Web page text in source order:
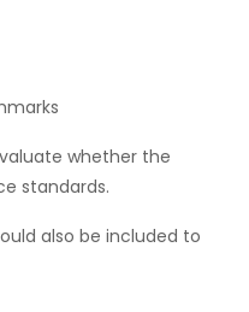
whether the
standards.
also be included to